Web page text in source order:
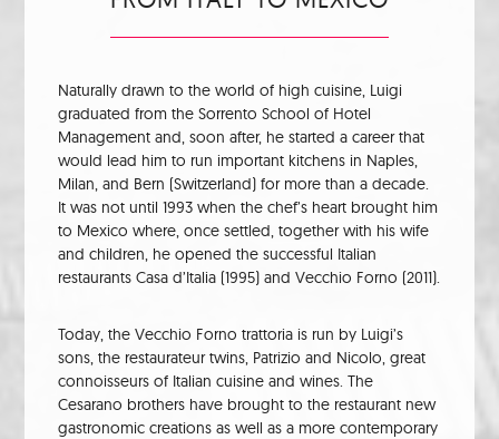
Naturally drawn to the world of high cuisine, Luigi
graduated from the Sorrento School of Hotel
Management and, soon after, he started a career that
would lead him to run important kitchens in Naples,
Milan, and Bern (Switzerland) for more than a decade.
It was not until 1993 when the chef’s heart brought him
to Mexico where, once settled, together with his wife
and children, he opened the successful Italian
restaurants Casa d’Italia (1995) and Vecchio Forno (2011).
Today, the Vecchio Forno trattoria is run by Luigi’s
sons, the restaurateur twins, Patrizio and Nicolo, great
connoisseurs of Italian cuisine and wines. The
Cesarano brothers have brought to the restaurant new
gastronomic creations as well as a more contemporary